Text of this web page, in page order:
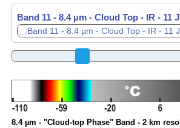
Band 11 - 8.4 µm - Cloud Top - IR - 11
8.4 µm - "Cloud-top Phase" Band - 2 km